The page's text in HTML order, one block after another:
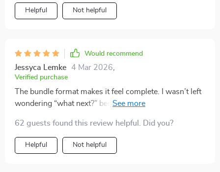
Helpful Not helpful
Would recommend
Jessyca Lemke 4 Mar 2026
Verified purchase
The bundle format makes it feel complete. I wasn’t left
wondering “what next?” because everything is mapped
62 guests found this review helpful. Did you?
Helpful Not helpful